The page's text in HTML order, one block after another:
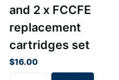
and 2 x FCCFE
replacement
cartridges set
$16.00